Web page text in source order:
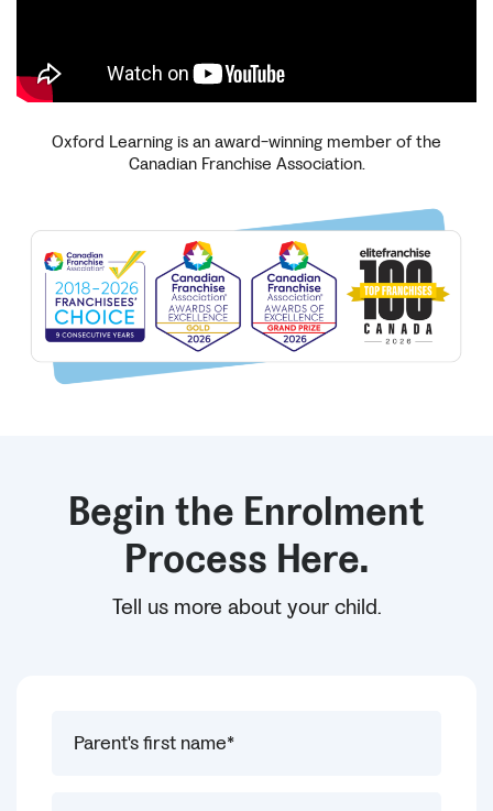
Oxford Learning is an award-winning member of the
Canadian Franchise Association.
Begin the Enrolment
Process Here.
Tell us more about your child.